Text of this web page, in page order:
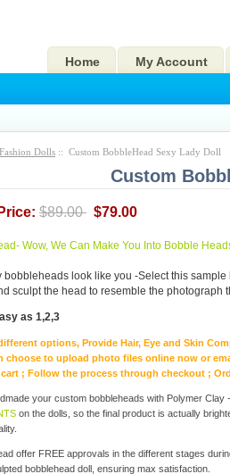
Home My Account
Dolls :: Custom BobbleHead Sexy Lady Doll
Custom
$89.00 $79.00
Wow, We Can Make You Into Bobble
bobbleheads look like you -Select this
sculpt the head to resemble the photograph
as 1,2,3
options, Provide Hair, Eye and Skin
choose to upload photo files online now or
; Follow the process through checkout ;
your custom bobbleheads with Polymer Clay
on the dolls, so the final product is actually
offer FREE approvals in the different stages
bobblehead doll, ensuring max satisfaction.